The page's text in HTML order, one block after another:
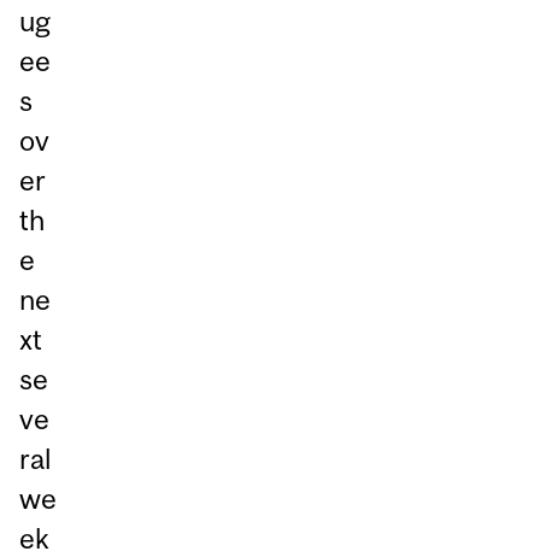
ug
ee
s
ov
er
th
e
ne
xt
se
ve
ral
we
ek